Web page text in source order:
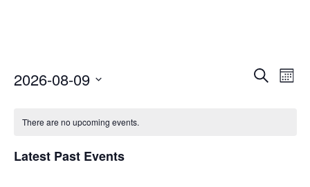
Events
Search
2026-08-09
There are no upcoming events.
Latest Past Events